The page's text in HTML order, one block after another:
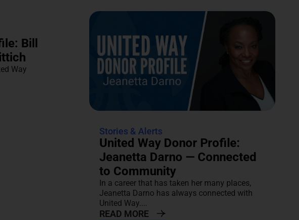
Bill
Way
Stories & Alerts
United Way Donor Profile:
Jeanetta Darno — Connected
to Community
In a career that has taken her many places,
Jeanetta Darno has always connected with
United Way....
READ MORE